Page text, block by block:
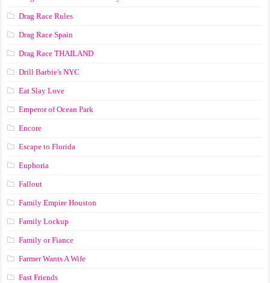
Drag Race Rules
Drag Race Spain
Drag Race ТНАILАND
Drill Barbie's NYC
Eat Slay Love
Emperor of Ocean Park
Encore
Escape to Florida
Euphoria
Fallout
Family Empire Houston
Family Lockup
Family or Fiance
Farmer Wants A Wife
Fast Friends